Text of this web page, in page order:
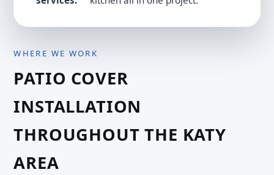
WHERE WE WORK
PATIO COVER
INSTALLATION
THROUGHOUT THE KATY
AREA